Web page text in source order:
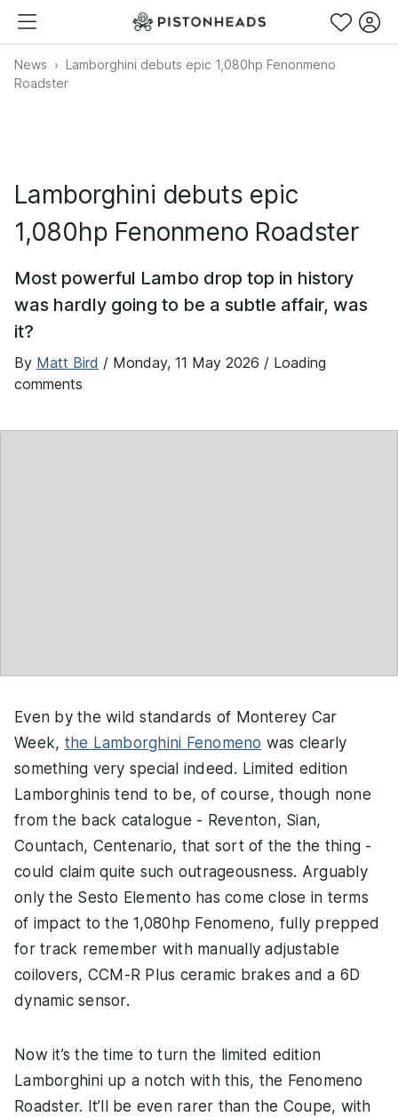
News
Lamborghini debuts epic 1,080hp Fenonmeno
Roadster
Lamborghini debuts epic
1,080hp Fenonmeno Roadster
Most powerful Lambo drop top in history
was hardly going to be a subtle affair, was
it?
By Matt Bird / Monday, 11 May 2026 / Loading
comments
Even by the wild standards of Monterey Car
Week, the Lamborghini Fenomeno was clearly
something very special indeed. Limited edition
Lamborghinis tend to be, of course, though none
from the back catalogue - Reventon, Sian,
Countach, Centenario, that sort of the the thing -
could claim quite such outrageousness. Arguably
only the Sesto Elemento has come close in terms
of impact to the 1,080hp Fenomeno, fully prepped
for track remember with manually adjustable
coilovers, CCM-R Plus ceramic brakes and a 6D
dynamic sensor.
Now it’s the time to turn the limited edition
Lamborghini up a notch with this, the Fenomeno
Roadster. It’ll be even rarer than the Coupe, with